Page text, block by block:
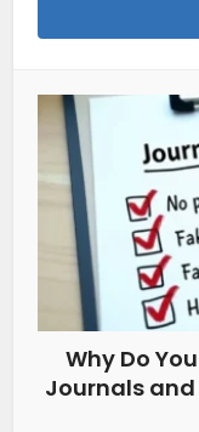
Why Do
Journals and